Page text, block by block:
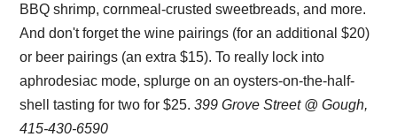
BBQ shrimp, cornmeal-crusted sweetbreads, and more.
And don't forget the wine pairings (for an additional $20)
or beer pairings (an extra $15). To really lock into
aphrodesiac mode, splurge on an oysters-on-the-half-
shell tasting for two for $25.399 Grove Street @ Gough,
415-430-6590